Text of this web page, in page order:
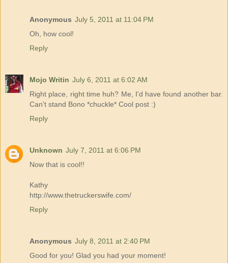
Anonymous July 5, 2011 at 11:04 PM
Oh, how cool!
Reply
Mojo Writin July 6, 2011 at 6:02 AM
Right place, right time huh? Me, I'd have found another bar.
Can't stand Bono *chuckle* Cool post :)
Reply
Unknown July 7, 2011 at 6:06 PM
Now that is cool!!
Kathy
http://www.thetruckerswife.com/
Reply
Anonymous July 8, 2011 at 2:40 PM
Good for you! Glad you had your moment!